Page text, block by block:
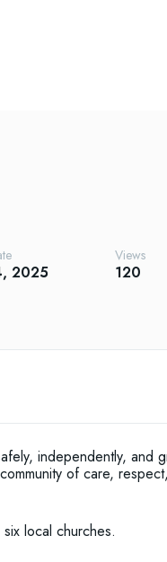
2025
Views
120
independently, and
of care,
local churches.